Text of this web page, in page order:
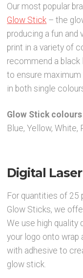
Party
Toys and Games
Sale!
New Products
Branded Products
News
Contact
Our most popular
Glow Stick – the
producing a fun
print in a variety of
recommend a
to ensure maximum
in both single
Glow Stick colours
Blue, Yellow, White,
Digital
For quantities of 25
Glow Sticks, we
We use high quality
your logo onto wrap
with adhesive to
glow stick.